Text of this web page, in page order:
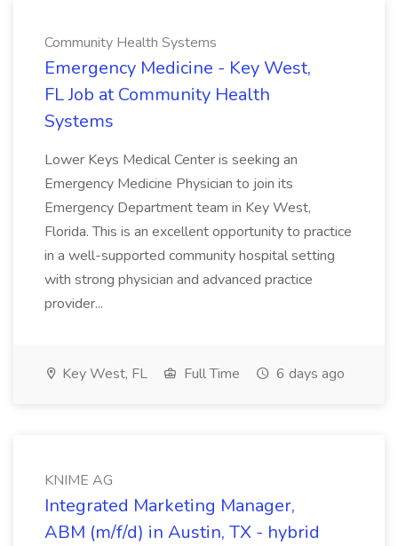
Community Health Systems
Emergency Medicine - Key West,
FL Job at Community Health
Systems
Lower Keys Medical Center is seeking an
Emergency Medicine Physician to join its
Emergency Department team in Key West,
Florida. This is an excellent opportunity to practice
in a well-supported community hospital setting
with strong physician and advanced practice
provider...
Key West, FL Full Time 6 days ago
KNIME AG
Integrated Marketing Manager,
ABM (m/f/d) in Austin, TX - hybrid